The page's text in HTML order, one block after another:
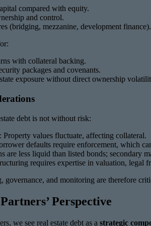
compared with equity.
and control.
(bridging, mezzanine, development finance).
with collateral backing.
packages and covenants.
exposure without direct ownership
debt is not without risk:
: Property values fluctuate, affecting collateral.
defaults require enforcement, which
are less liquid than listed bonds; secondary
requires expertise in valuation, legal
governance, and monitoring are therefore
Perspective
we see real estate debt as a strategic